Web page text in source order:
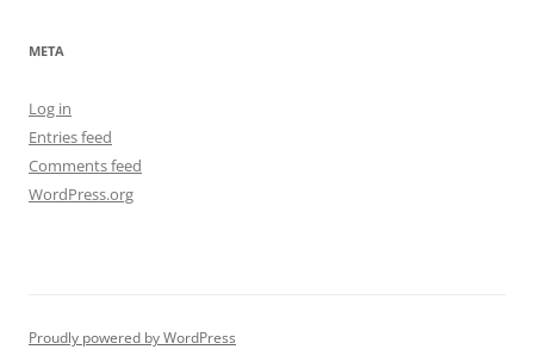
META
Log in
Entries feed
Comments feed
WordPress.org
Proudly powered by WordPress